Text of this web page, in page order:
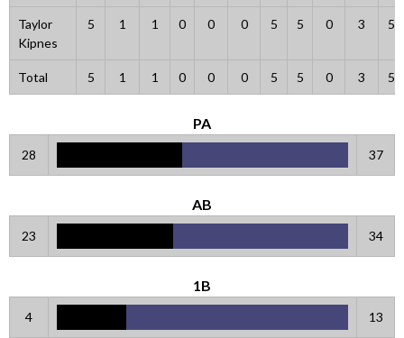
Taylor
Kipnes
5 1 1 0 0 0 5 5 0 3 5
Total 5 1 1 0 0 0 5 5 0 3 5
PA
28 37
AB
23 34
1B
4 13